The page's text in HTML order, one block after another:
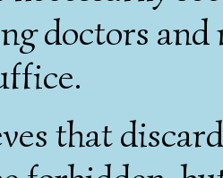
doctors and
that